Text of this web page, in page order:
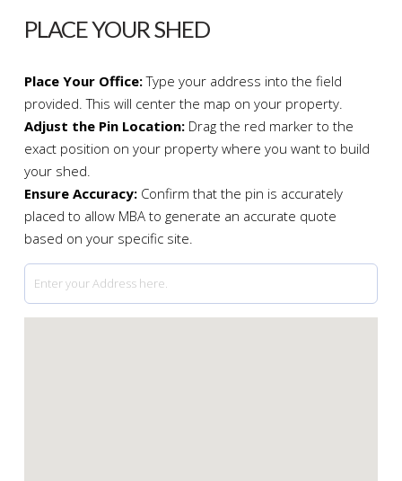
PLACE YOUR SHED
Place Your Office:Type your address into the field
provided. This will center the map on your property.
Adjust the Pin Location: Drag the red marker to the
exact position on your property where you want to build
your shed.
Ensure Accuracy: Confirm that the pin is accurately
placed to allow MBA to generate an accurate quote
based on your specific site.